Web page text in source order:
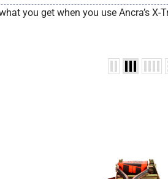
you get when you use Ancra’s